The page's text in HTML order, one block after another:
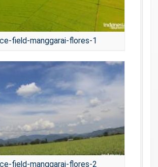
field-manggarai-flores-1
field-manggarai-flores-2